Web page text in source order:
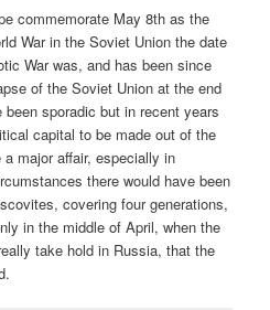
commemorate May 8th as the
War in the Soviet Union the date
War was, and has been since
of the Soviet Union at the end
sporadic but in recent years
capital to be made out of the
major affair, especially in
there would have been
covering four generations,
in the middle of April, when the
take hold in Russia, that the